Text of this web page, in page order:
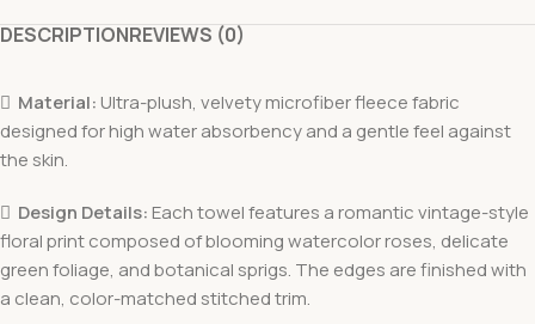
DESCRIPTIONREVIEWS (0)
 Material: Ultra-plush, velvety microfiber fleece fabric
designed for high water absorbency and a gentle feel against
the skin.
 Design Details: Each towel features a romantic vintage-style
floral print composed of blooming watercolor roses, delicate
green foliage, and botanical sprigs. The edges are finished with
a clean, color-matched stitched trim.